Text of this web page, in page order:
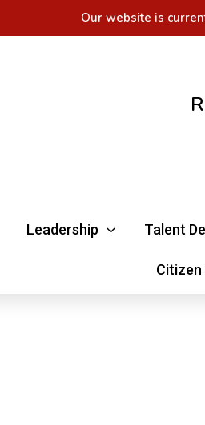
Our website is
Leadership Talent
Citizen